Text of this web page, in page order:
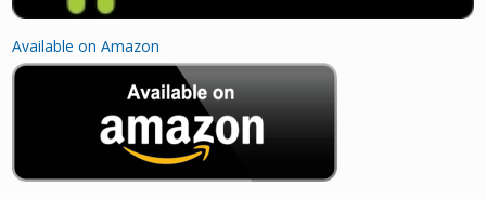
Available on Amazon